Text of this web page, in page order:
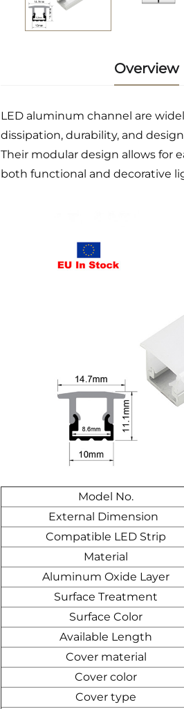
Overview
LED aluminum channel are
dissipation, durability, and
Their modular design allows for
both functional and decorative
Model No.
External Dimension
Compatible LED Strip
Material
Aluminum Oxide Layer
Surface Treatment
Surface Color
Available Length
Cover material
Cover color
Cover type